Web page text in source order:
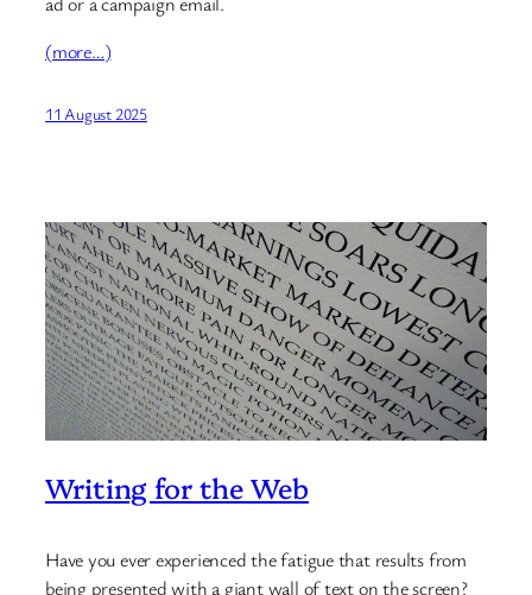
(more…)
11 August 2025
Writing for the Web
Have you ever experienced the fatigue that results from
being presented with a giant wall of text on the screen?